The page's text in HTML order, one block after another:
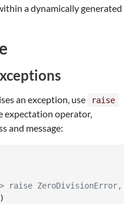
a dynamically generated
an exception, use raise
expectation operator,
and message:
raise ZeroDivisionError,
)